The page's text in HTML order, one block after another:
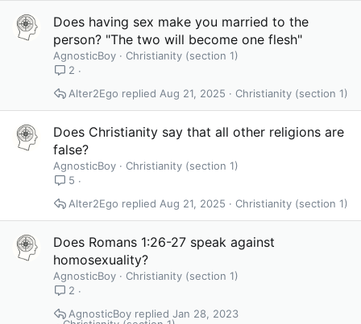
Does having sex make you married to the
person? "The two will become one flesh"
AgnosticBoy
Christianity (section 1)
2
Christianity (section 1)
Aug 21, 2025
Alter2Ego
Does Christianity say that all other religions are
false?
AgnosticBoy
Christianity (section 1)
5
Christianity (section 1)
Aug 21, 2025
Alter2Ego
Does Romans 1:26-27 speak against
homosexuality?
AgnosticBoy
Christianity (section 1)
2
Jan 28, 2023
AgnosticBoy